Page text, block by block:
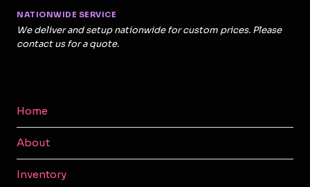
NATIONWIDE SERVICE
We deliver and setup nationwide for custom prices. Please
contact us for a quote.
Home
About
Inventory